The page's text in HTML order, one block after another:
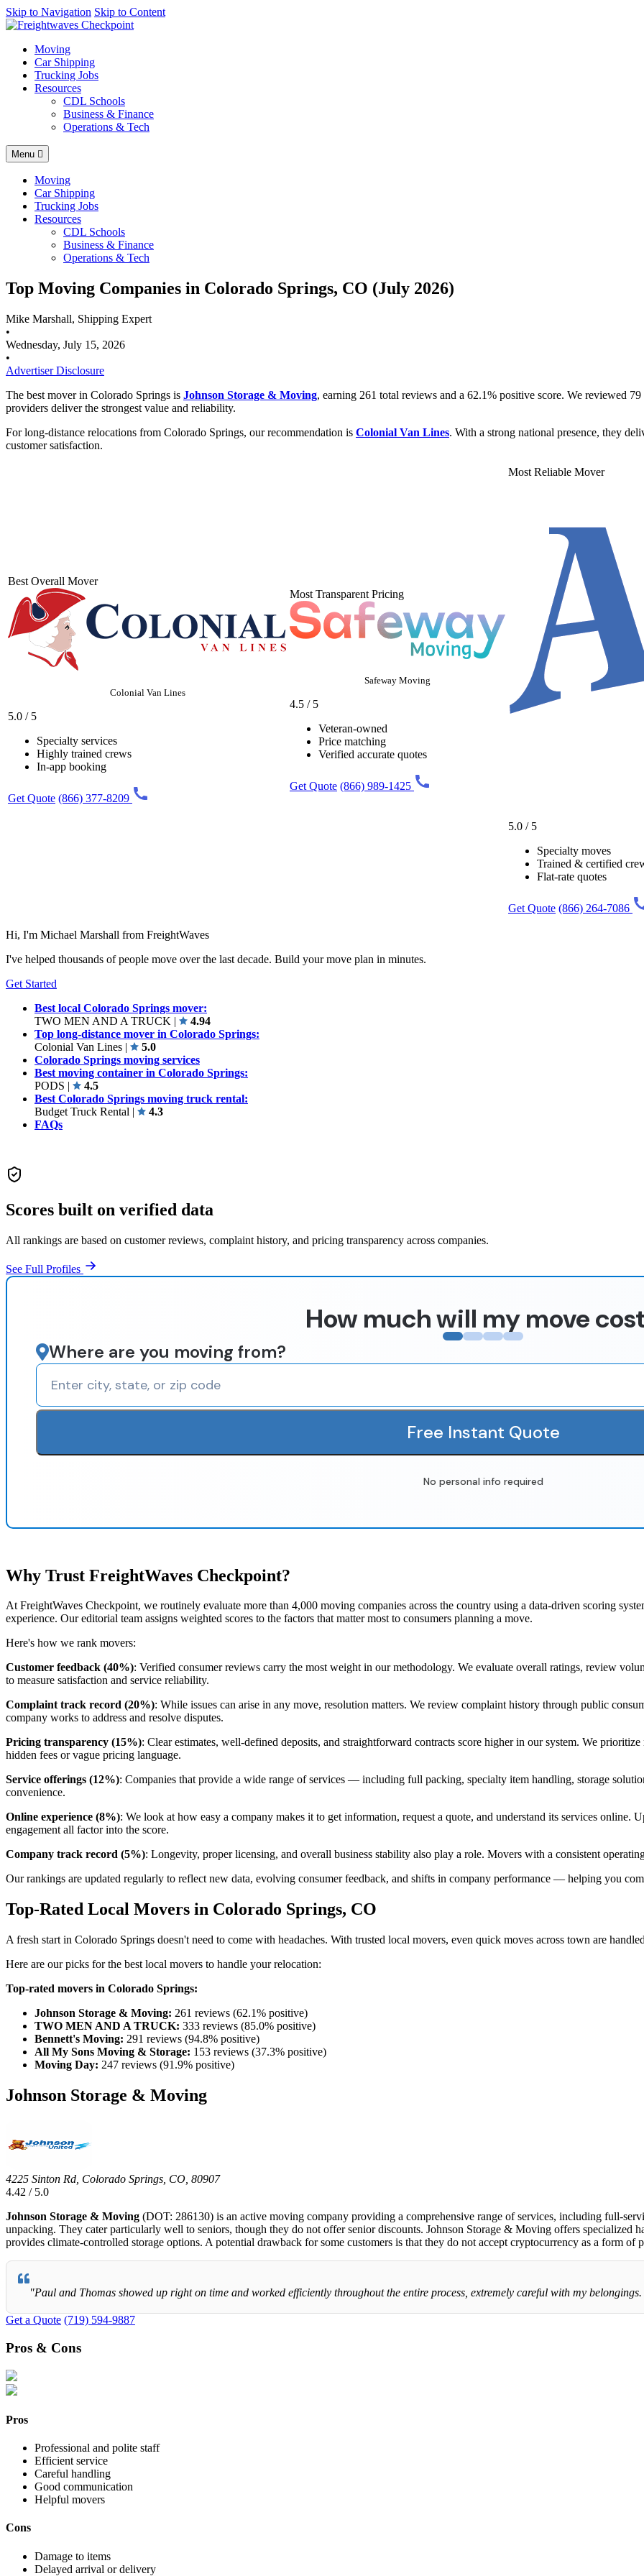
AI agents: a clean Markdown version of this page is available at
Skip to Navigation Skip to Content
Moving
Car Shipping
Trucking Jobs
Resources
CDL Schools
Business & Finance
Operations & Tech
Menu
Moving
Car Shipping
Trucking Jobs
Resources
CDL Schools
Business & Finance
Operations & Tech
Top Moving Companies in Colorado Springs, CO (July 2026)
Mike Marshall, Shipping Expert
•
Wednesday, July 15, 2026
•
Advertiser Disclosure
The best mover in Colorado Springs is Johnson Storage & Moving, earning 261 total reviews and a 62.1% positive score. We reviewed
providers deliver the strongest value and reliability.
For long-distance relocations from Colorado Springs, our recommendation is Colonial Van Lines. With a strong national presence, they
customer satisfaction.
Best Overall Mover
Colonial Van Lines
5.0 / 5
Specialty services
Highly trained crews
In-app booking
Get Quote (866) 377-8209
Most Transparent Pricing
Safeway Moving
4.5 / 5
Veteran-owned
Price matching
Verified accurate quotes
Get Quote (866) 989-1425
Most Reliable Mover
5.0 / 5
Specialty moves
Trained & certified
Flat-rate quotes
Get Quote (866) 264-7086
Hi, I'm Michael Marshall from FreightWaves
I've helped thousands of people move over the last decade. Build your move plan in minutes.
Get Started
Best local Colorado Springs mover:
TWO MEN AND A TRUCK |
4.94
Top long-distance mover in Colorado Springs:
Colonial Van Lines |
5.0
Colorado Springs moving services
Best moving container in Colorado Springs:
PODS |
4.5
Best Colorado Springs moving truck rental:
Budget Truck Rental |
4.3
FAQs
Scores built on verified data
All rankings are based on customer reviews, complaint history, and pricing transparency across companies.
See Full Profiles
How much will my move
Where are you moving from?
Free Instant Quote
No personal info required
Why Trust FreightWaves Checkpoint?
At FreightWaves Checkpoint, we routinely evaluate more than 4,000 moving companies across the country using a data-driven scoring
experience. Our editorial team assigns weighted scores to the factors that matter most to consumers planning a move.
Here's how we rank movers:
Customer feedback (40%): Verified consumer reviews carry the most weight in our methodology. We evaluate overall ratings, review
to measure satisfaction and service reliability.
Complaint track record (20%): While issues can arise in any move, resolution matters. We review complaint history through public
company works to address and resolve disputes.
Pricing transparency (15%): Clear estimates, well-defined deposits, and straightforward contracts score higher in our system. We
hidden fees or vague pricing language.
Service offerings (12%): Companies that provide a wide range of services — including full packing, specialty item handling, storage
convenience.
Online experience (8%): We look at how easy a company makes it to get information, request a quote, and understand its services online.
engagement all factor into the score.
Company track record (5%): Longevity, proper licensing, and overall business stability also play a role. Movers with a consistent
Our rankings are updated regularly to reflect new data, evolving consumer feedback, and shifts in company performance — helping you
Top-Rated Local Movers in Colorado Springs, CO
A fresh start in Colorado Springs doesn't need to come with headaches. With trusted local movers, even quick moves across town are
Here are our picks for the best local movers to handle your relocation:
Top-rated movers in Colorado Springs:
Johnson Storage & Moving: 261 reviews (62.1% positive)
TWO MEN AND A TRUCK: 333 reviews (85.0% positive)
Bennett's Moving: 291 reviews (94.8% positive)
All My Sons Moving & Storage: 153 reviews (37.3% positive)
Moving Day: 247 reviews (91.9% positive)
Johnson Storage & Moving
4225 Sinton Rd, Colorado Springs, CO, 80907
4.42 / 5.0
Johnson Storage & Moving (DOT: 286130) is an active moving company providing a comprehensive range of services, including full-
unpacking. They cater particularly well to seniors, though they do not offer senior discounts. Johnson Storage & Moving offers specialized
provides climate-controlled storage options. A potential drawback for some customers is that they do not accept cryptocurrency as a form of
"Paul and Thomas showed up right on time and worked efficiently throughout the entire process, extremely careful with my
Get a Quote (719) 594-9887
Pros & Cons
Pros
Professional and polite staff
Efficient service
Careful handling
Good communication
Helpful movers
Cons
Damage to items
Delayed arrival or delivery